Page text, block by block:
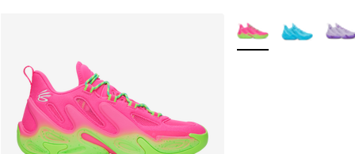
More Colors Available